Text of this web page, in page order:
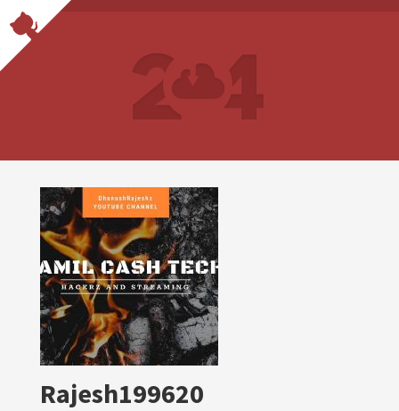
Rajesh199620